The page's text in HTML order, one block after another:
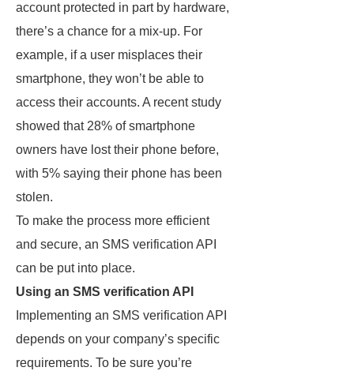
account protected in part by hardware,
there’s a chance for a mix-up. For
example, if a user misplaces their
smartphone, they won’t be able to
access their accounts. A recent study
showed that 28% of smartphone
owners have lost their phone before,
with 5% saying their phone has been
stolen.
To make the process more efficient
and secure, an SMS verification API
can be put into place.
Using an SMS verification API
Implementing an SMS verification API
depends on your company’s specific
requirements. To be sure you’re